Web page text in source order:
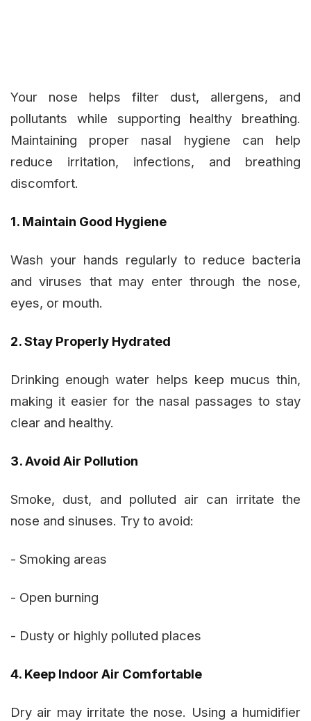
Your nose helps filter dust, allergens, and
pollutants while supporting healthy breathing.
Maintaining proper nasal hygiene can help
reduce irritation, infections, and breathing
discomfort.
1. Maintain Good Hygiene
Wash your hands regularly to reduce bacteria
and viruses that may enter through the nose,
eyes, or mouth.
2. Stay Properly Hydrated
Drinking enough water helps keep mucus thin,
making it easier for the nasal passages to stay
clear and healthy.
3. Avoid Air Pollution
Smoke, dust, and polluted air can irritate the
nose and sinuses. Try to avoid:
- Smoking areas
- Open burning
- Dusty or highly polluted places
4. Keep Indoor Air Comfortable
Dry air may irritate the nose. Using a humidifier